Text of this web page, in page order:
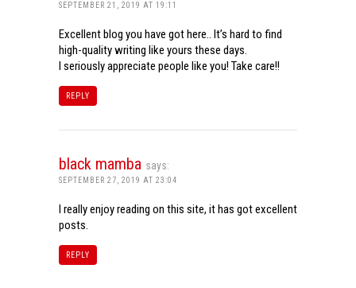
SEPTEMBER 21, 2019 AT 19:11
Excellent blog you have got here.. It’s hard to find
high-quality writing like yours these days.
I seriously appreciate people like you! Take care!!
REPLY
black mamba says:
SEPTEMBER 27, 2019 AT 23:04
I really enjoy reading on this site, it has got excellent
posts.
REPLY